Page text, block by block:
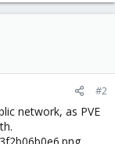
#2
network, as PVE